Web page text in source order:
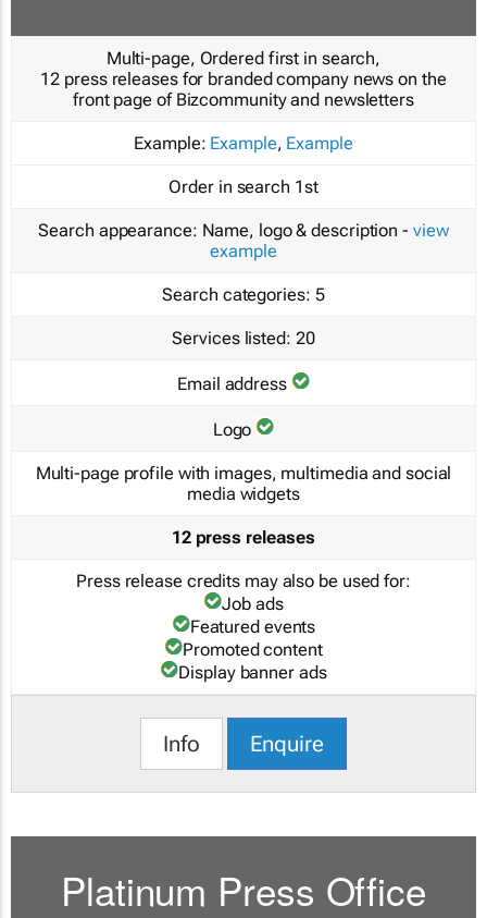
Multi-page, Ordered first in search,
12 press releases for branded company news on the
front page of Bizcommunity and newsletters
Example: Example, Example
Order in search 1st
Search appearance: Name, logo & description - view
example
Search categories: 5
Services listed: 20
Email address
Logo
Multi-page profile with images, multimedia and social
media widgets
12 press releases
Press release credits may also be used for:
Job ads
Featured events
Promoted content
Display banner ads
Info Enquire
Platinum Press Office